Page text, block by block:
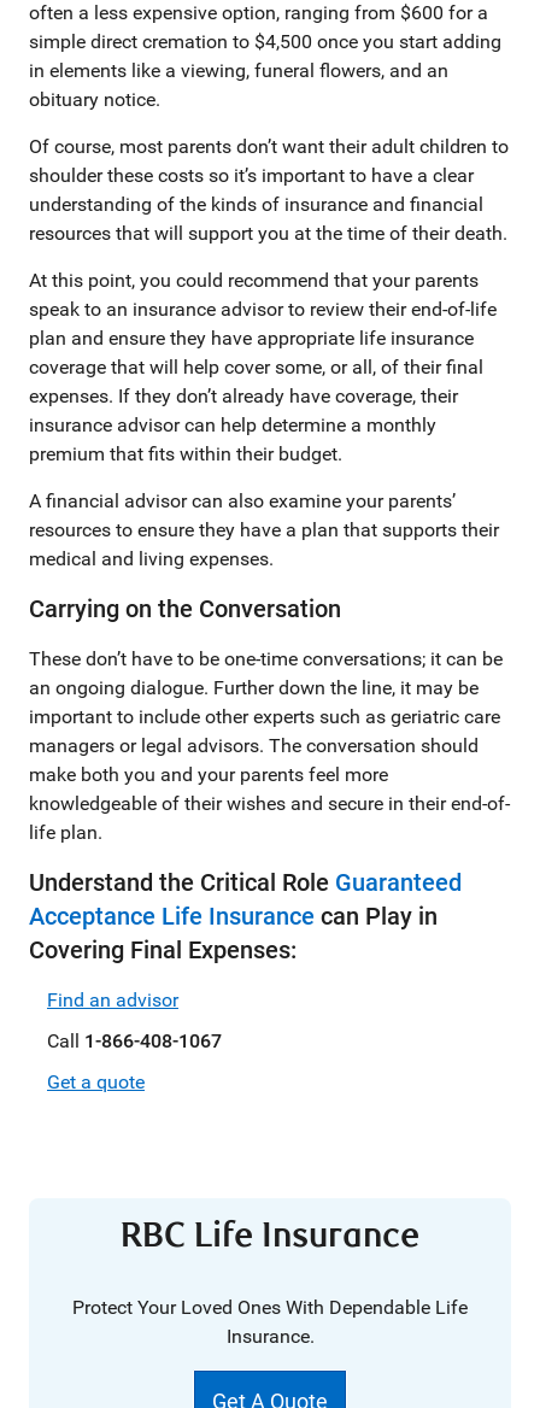
often a less expensive option, ranging from $600 for a
simple direct cremation to $4,500 once you start adding
in elements like a viewing, funeral flowers, and an
obituary notice.
Of course, most parents don’t want their adult children to
shoulder these costs so it’s important to have a clear
understanding of the kinds of insurance and financial
resources that will support you at the time of their death.
At this point, you could recommend that your parents
speak to an insurance advisor to review their end-of-life
plan and ensure they have appropriate life insurance
coverage that will help cover some, or all, of their final
expenses. If they don’t already have coverage, their
insurance advisor can help determine a monthly
premium that fits within their budget.
A financial advisor can also examine your parents’
resources to ensure they have a plan that supports their
medical and living expenses.
Carrying on the Conversation
These don’t have to be one-time conversations; it can be
an ongoing dialogue. Further down the line, it may be
important to include other experts such as geriatric care
managers or legal advisors. The conversation should
make both you and your parents feel more
knowledgeable of their wishes and secure in their end-of-
life plan.
Understand the Critical Role Guaranteed
Acceptance Life Insurance can Play in
Covering Final Expenses:
Find an advisor
Call 1-866-408-1067
Get a quote
RBC Life Insurance
Protect Your Loved Ones With Dependable Life
Insurance.
Get A Quote